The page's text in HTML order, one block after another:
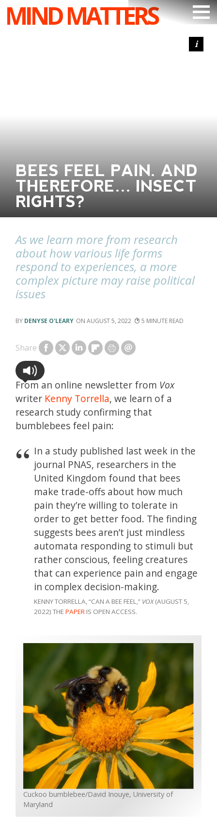
MIND MATTERS
ARTICLES
DONATE
SEARCH
BEES FEEL PAIN. AND
THEREFORE… INSECT
RIGHTS?
As we learn more from research
about how various life forms
respond to experiences, a more
complex picture may raise political
issues
DENYSE O'LEARY AUGUST 5, 2022 5
Share
From an online newsletter from Vox
writer Kenny Torrella, we learn of a
research study confirming that
bumblebees feel pain:
In a study published last week in the
journal PNAS, researchers in the
United Kingdom found that bees
make trade-offs about how much
pain they’re willing to tolerate in
order to get better food. The finding
suggests bees aren’t just mindless
automata responding to stimuli but
rather conscious, feeling creatures
that can experience pain and engage
in complex decision-making.
KENNY TORRELLA, “CAN A BEE FEEL,” VOX(AUGUST 5,
2022) THEPAPER IS OPEN ACCESS.
Cuckoo bumblebee/David Inouye, University of
Maryland